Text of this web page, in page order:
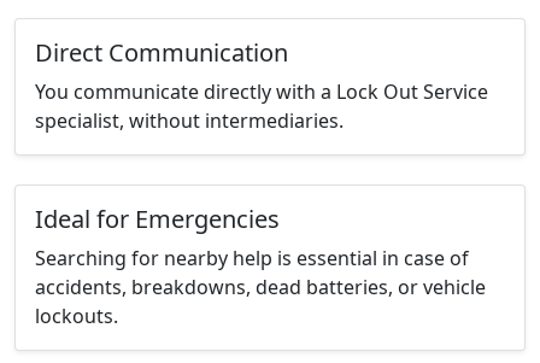
Direct Communication
You communicate directly with a Lock Out Service
specialist, without intermediaries.
Ideal for Emergencies
Searching for nearby help is essential in case of
accidents, breakdowns, dead batteries, or vehicle
lockouts.